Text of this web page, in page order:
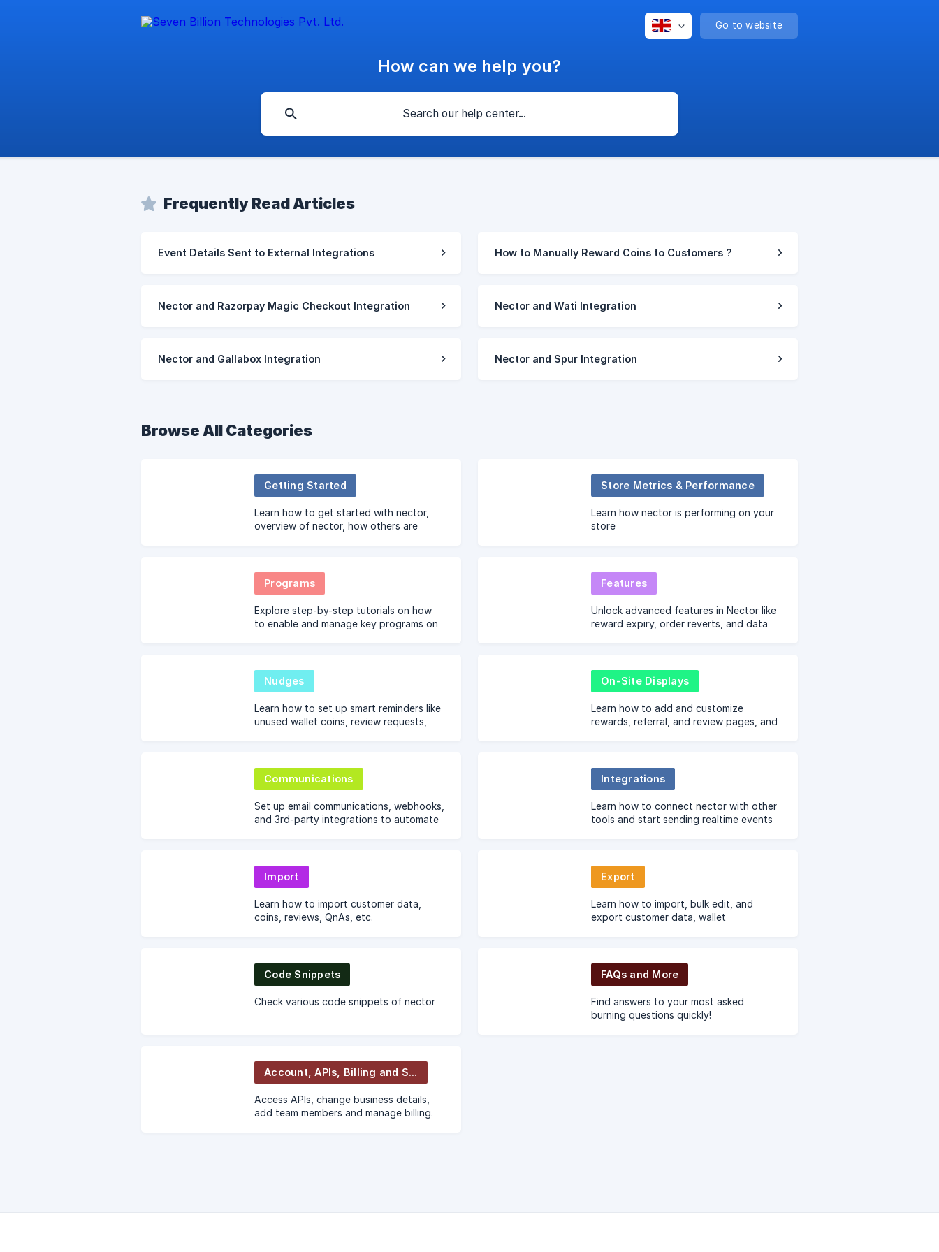
Go to website
How can we help you?
Frequently Read Articles
Event Details Sent to External Integrations How to Manually Reward Coins to Customers ?
Nector and Razorpay Magic Checkout Integration Nector and Wati Integration
Nector and Gallabox Integration Nector and Spur Integration
Browse All Categories
Getting Started
Learn how to get started with nector,
overview of nector, how others are
Store Metrics & Performance
Learn how nector is performing on your
store
Programs
Explore step-by-step tutorials on how
to enable and manage key programs on
Features
Unlock advanced features in Nector like
reward expiry, order reverts, and data
Nudges
Learn how to set up smart reminders like
unused wallet coins, review requests,
On-Site Displays
Learn how to add and customize
rewards, referral, and review pages, and
Communications
Set up email communications, webhooks,
and 3rd-party integrations to automate
Integrations
Learn how to connect nector with other
tools and start sending realtime events
Import
Learn how to import customer data,
coins, reviews, QnAs, etc.
Export
Learn how to import, bulk edit, and
export customer data, wallet
Code Snippets
Check various code snippets of nector
FAQs and More
Find answers to your most asked
burning questions quickly!
Account, APIs, Billing and Support
Access APIs, change business details,
add team members and manage billing.